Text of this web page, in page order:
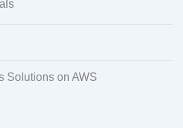
Solutions on AWS